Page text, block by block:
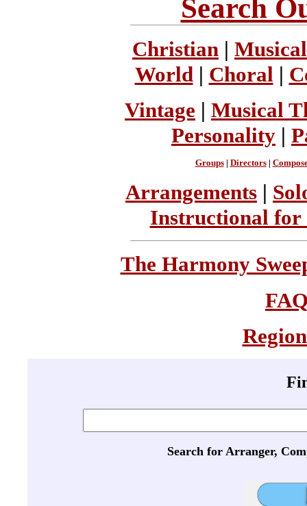
Search
Christian |
World | Choral |
Vintage | Musical
Personality |
Groups| Directors|
Arrangements |
Instructional for
The Harmony
Search for Arranger,